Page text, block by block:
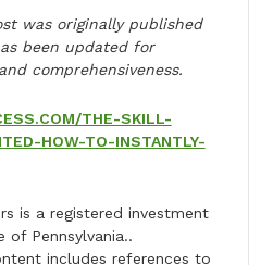
was originally published
been updated for
comprehensiveness.
THE-SKILL-
HOW-TO-INSTANTLY-
is a registered investment
of Pennsylvania..
includes references to